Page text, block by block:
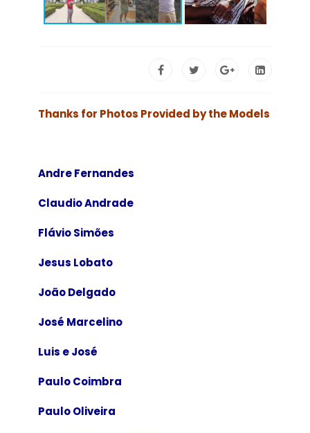
Thanks for Photos Provided by the Models
Andre Fernandes
Claudio Andrade
Flávio Simões
Jesus Lobato
João Delgado
José Marcelino
Luis e José
Paulo Coimbra
Paulo Oliveira